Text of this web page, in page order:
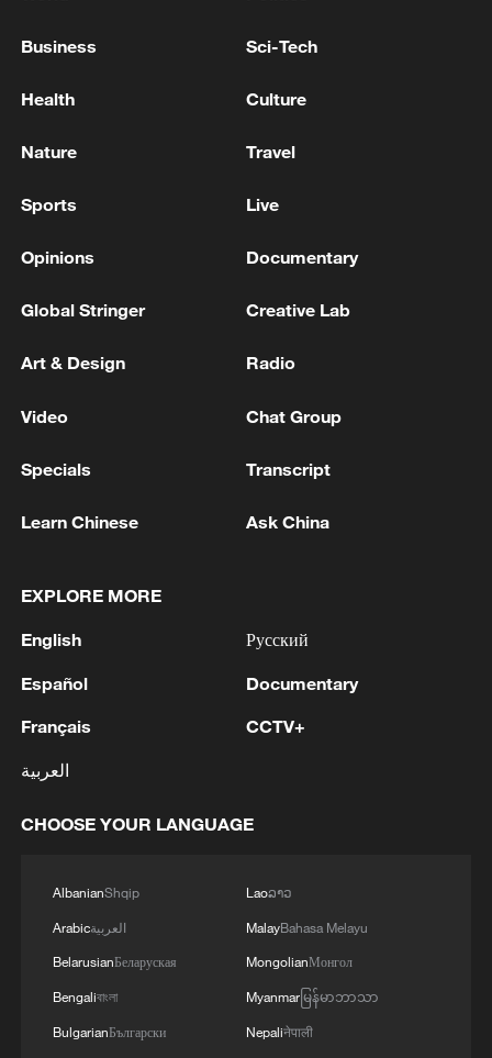
comply with orders: prosecutors
France intercepts Russia-linked tanker off Sicily:
MORE FROM CGTN
1
RUSSIA SAYS DRONE STRUCK VESSEL
2 Southern Isfahan
3 IDF: A short while ago, an alert was activated in
the Home Front Command app regarding a
of Ofarim in the Binyamin Brigade.
4 faces growing obstacles
Business Sci-Tech
Health Culture
Nature Travel
Sports Live
Opinions Documentary
Global Stringer Creative Lab
Art & Design Radio
Video Chat Group
Specials Transcript
Learn Chinese Ask China
EXPLORE MORE
English
Español
Français
العربية
Русский
Documentary
CCTV+
CHOOSE YOUR LANGUAGE
AlbanianShqip
Arabicالعربية
BelarusianБеларуская
Bengaliবাংলা
BulgarianБългарски
Laoລາວ
MalayBahasa Melayu
MongolianМонгол
Myanmarမြန်မာဘာသာ
Nepaliनेपाली